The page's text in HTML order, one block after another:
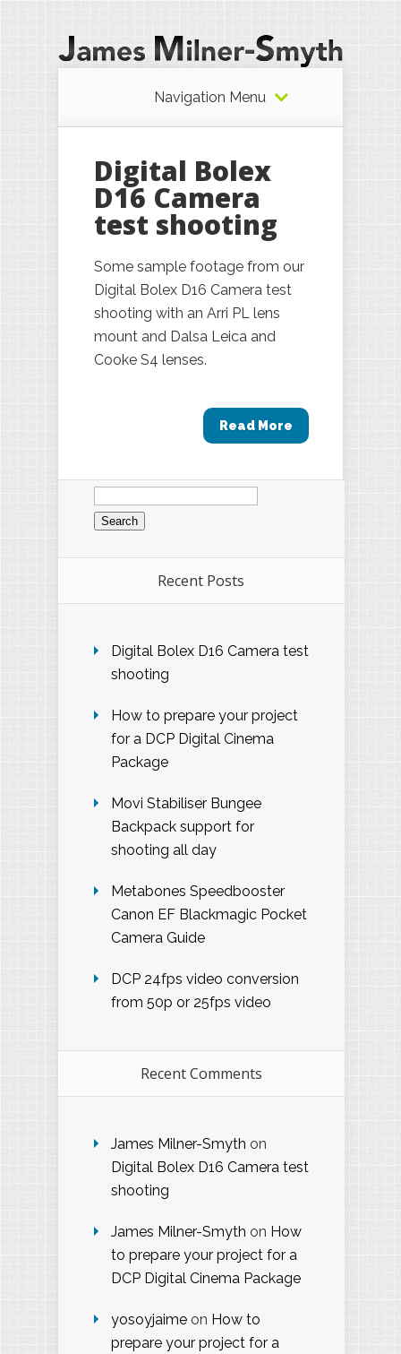
Navigation Menu
Digital Bolex
D16 Camera
test shooting
Some sample footage from our
Digital Bolex D16 Camera test
shooting with an Arri PL lens
mount and Dalsa Leica and
Cooke S4 lenses.
Read More
Search
for:
Recent Posts
Digital Bolex D16 Camera test
shooting
How to prepare your project
for a DCP Digital Cinema
Package
Movi Stabiliser Bungee
Backpack support for
shooting all day
Metabones Speedbooster
Canon EF Blackmagic Pocket
Camera Guide
DCP 24fps video conversion
from 50p or 25fps video
Recent Comments
James Milner-Smyth on
Digital Bolex D16 Camera test
shooting
James Milner-Smyth on How
to prepare your project for a
DCP Digital Cinema Package
yosoyjaime on How to
prepare your project for a